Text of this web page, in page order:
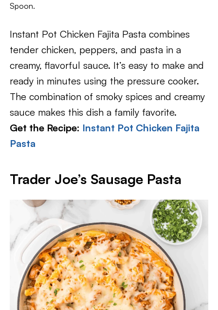
Spoon.
Instant Pot Chicken Fajita Pasta combines
tender chicken, peppers, and pasta in a
creamy, flavorful sauce. It’s easy to make and
ready in minutes using the pressure cooker.
The combination of smoky spices and creamy
sauce makes this dish a family favorite.
Get the Recipe: Instant Pot Chicken Fajita
Pasta
Trader Joe’s Sausage Pasta